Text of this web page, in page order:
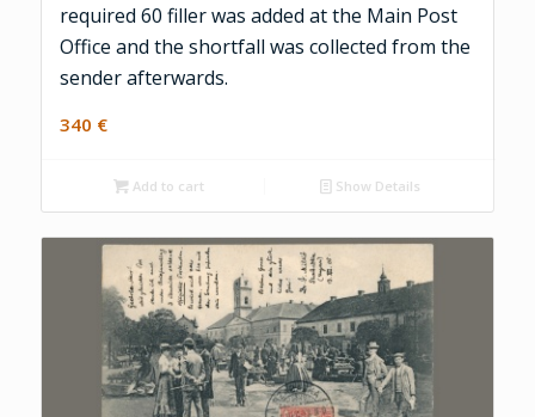
required 60 filler was added at the Main Post
Office and the shortfall was collected from the
sender afterwards.
340 €
Add to cart Show Details